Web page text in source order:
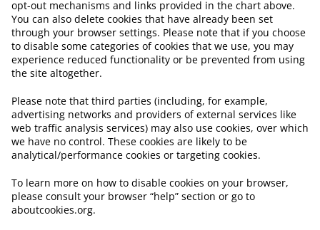
opt-out mechanisms and links provided in the chart above.
You can also delete cookies that have already been set
through your browser settings. Please note that if you choose
to disable some categories of cookies that we use, you may
experience reduced functionality or be prevented from using
the site altogether.
Please note that third parties (including, for example,
advertising networks and providers of external services like
web traffic analysis services) may also use cookies, over which
we have no control. These cookies are likely to be
analytical/performance cookies or targeting cookies.
To learn more on how to disable cookies on your browser,
please consult your browser “help” section or go to
aboutcookies.org.